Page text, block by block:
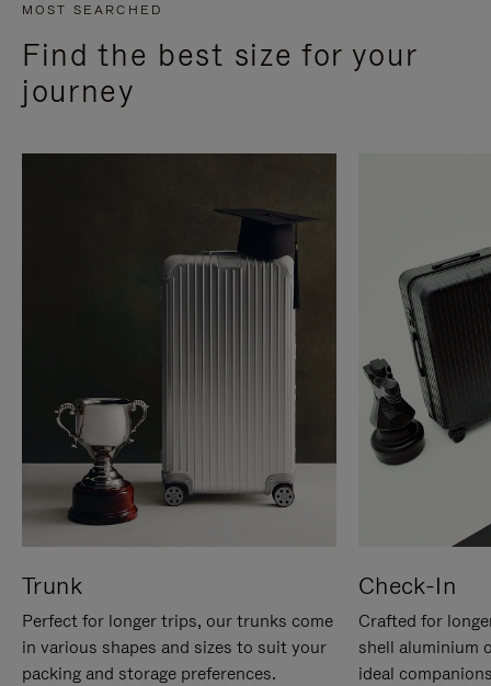
MOST SEARCHED
Find the best size for your
journey
Trunk
Perfect for longer trips, our trunks come
in various shapes and sizes to suit your
packing and storage preferences.
Check-In
Crafted for
shell aluminium
ideal